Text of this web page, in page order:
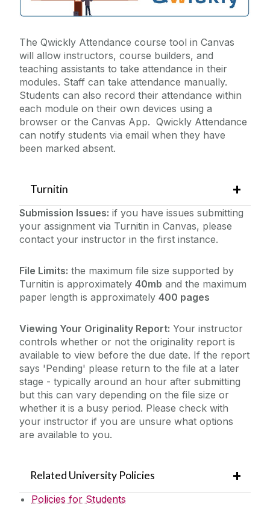
The Qwickly Attendance course tool in Canvas
will allow instructors, course builders, and
teaching assistants to take attendance in their
modules. Staff can take attendance manually.
Students can also record their attendance within
each module on their own devices using a
browser or the Canvas App. Qwickly Attendance
can notify students via email when they have
been marked absent.
Turnitin
Submission Issues: if you have issues submitting
your assignment via Turnitin in Canvas, please
contact your instructor in the first instance.
File Limits: the maximum file size supported by
Turnitin is approximately 40mb and the maximum
paper length is approximately 400 pages
Viewing Your Originality Report: Your instructor
controls whether or not the originality report is
available to view before the due date. If the report
says 'Pending' please return to the file at a later
stage - typically around an hour after submitting
but this can vary depending on the file size or
whether it is a busy period. Please check with
your instructor if you are unsure what options
are available to you.
Related University Policies
Policies for Students